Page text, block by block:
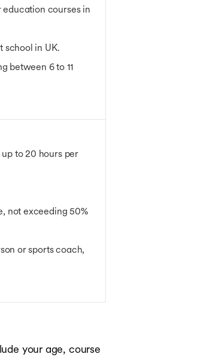
education courses in
school in UK.
between 6 to 11
to 20 hours per
not exceeding 50%
or sports coach,
your age, course